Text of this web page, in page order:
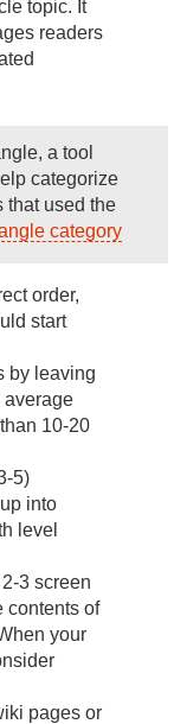
topic. It
readers
a tool
categorize
that used the
category
order,
start
by leaving
average
10-20
5)
into
level
3 screen
contents of
your
pages or